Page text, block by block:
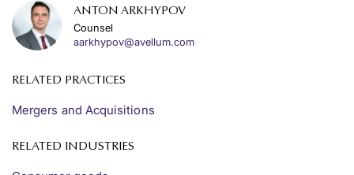
ANTON ARKHYPOV
Counsel
aarkhypov@avellum.com
RELATED PRACTICES
Mergers and Acquisitions
RELATED INDUSTRIES